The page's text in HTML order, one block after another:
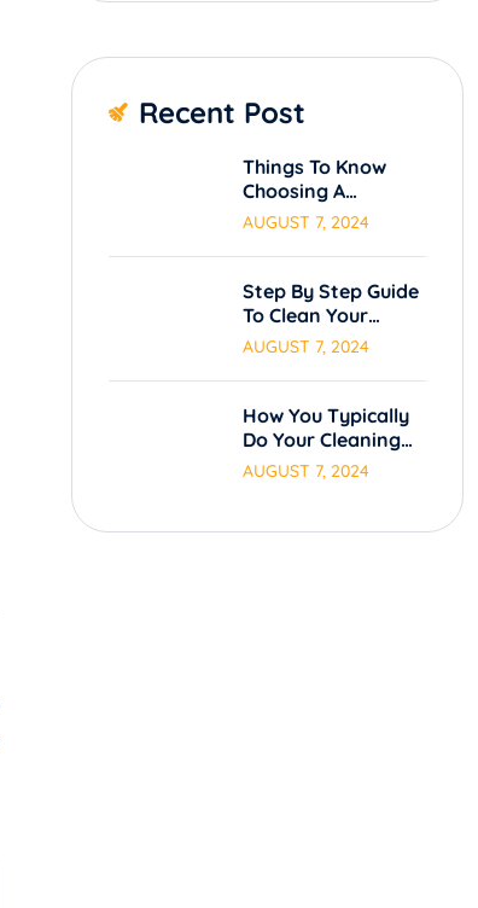
Recent Post
Things To Know
Choosing A
Cleaning Service.
AUGUST 7, 2024
Step By Step Guide
To Clean Your
Carpets.
AUGUST 7, 2024
How You Typically
Do Your Cleaning
Process
AUGUST 7, 2024